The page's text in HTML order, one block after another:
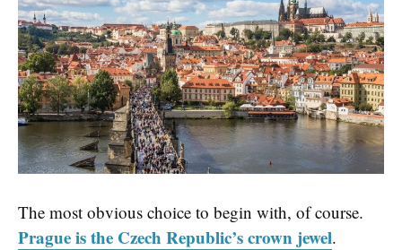
The most obvious choice to begin with, of course.
Prague is the Czech Republic’s crown jewel.